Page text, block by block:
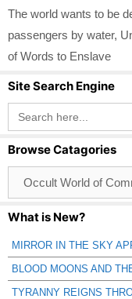
The world wants to be
passengers by water,
of Words to Enslave
Site Search Engine
Search
for:
Browse Catagories
Catagories
What is New?
MIRROR IN THE SKY
BLOOD MOONS AND
TYRANNY REIGNS